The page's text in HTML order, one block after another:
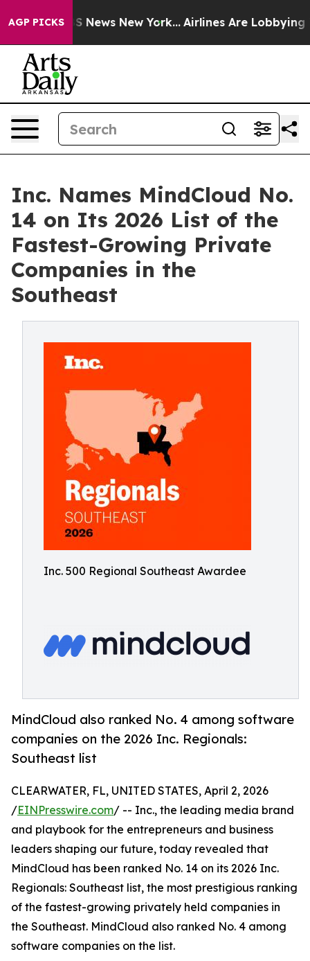
AGP PICKS
CBS News New York... Airlines Are Lobbying To
Inc. Names MindCloud No.
14 on Its 2026 List of the
Fastest-Growing Private
Companies in the
Southeast
Inc. 500 Regional Southeast Awardee
MindCloud also ranked No. 4 among software
companies on the 2026 Inc. Regionals:
Southeast list
CLEARWATER, FL, UNITED STATES, April 2, 2026
/EINPresswire.com/ -- Inc., the leading media brand
and playbook for the entrepreneurs and business
leaders shaping our future, today revealed that
MindCloud has been ranked No. 14 on its 2026 Inc.
Regionals: Southeast list, the most prestigious ranking
of the fastest-growing privately held companies in
the Southeast. MindCloud also ranked No. 4 among
software companies on the list.